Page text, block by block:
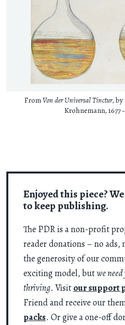
Enjoyed this piece?
to keep publishing.
The PDR is a non-profit
reader donations – no ads,
the generosity of our
exciting model, butwe
thriving. Visit our support
Friend and receive our
packs. Or give a one-off
FromVon der Universal Tinctur,
Krohnemann, 1677